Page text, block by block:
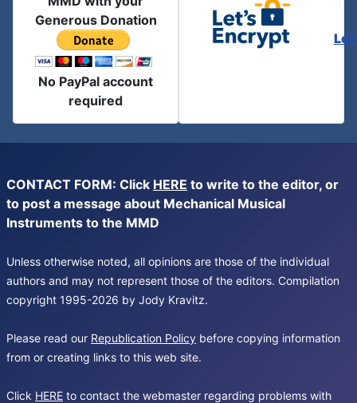
Generous Donation
No PayPal account
required
CONTACT FORM: Click HERE to write to the editor, or
to post a message about Mechanical Musical
Instruments to the MMD
Unless otherwise noted, all opinions are those of the individual
authors and may not represent those of the editors. Compilation
copyright 1995-2026 by Jody Kravitz.
Please read our Republication Policy before copying information
from or creating links to this web site.
Click HERE to contact the webmaster regarding problems with